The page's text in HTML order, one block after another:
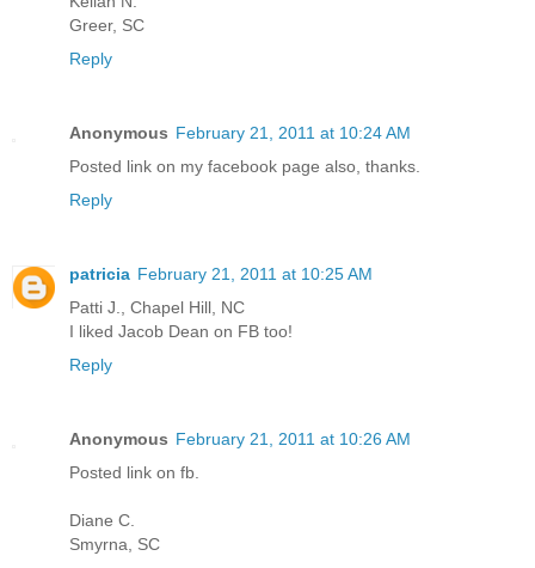
Greer, SC
Reply
Anonymous February 21, 2011 at 10:24 AM
Posted link on my facebook page also, thanks.
Reply
patricia February 21, 2011 at 10:25 AM
Patti J., Chapel Hill, NC
I liked Jacob Dean on FB too!
Reply
Anonymous February 21, 2011 at 10:26 AM
Posted link on fb.
Diane C.
Smyrna, SC